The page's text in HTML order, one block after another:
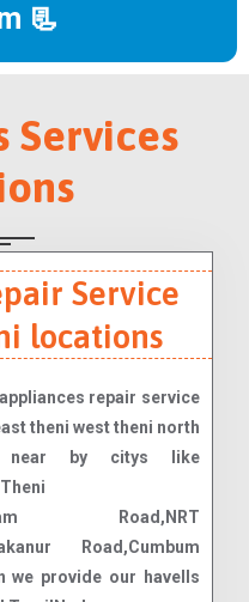
📃
Services
Service
locations
repair service
theni west theni north
near by citys like
Road,NRT
Road,Cumbum
we provide our havells